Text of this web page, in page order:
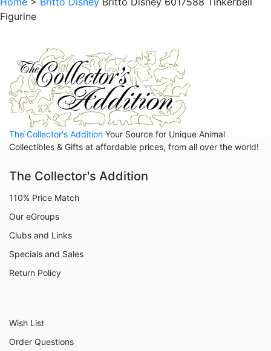
Sold Out Pg 1 Not
Figurine
The Collector's Addition Your Source for Unique Animal
Collectibles & Gifts at affordable prices, from all over the world!
The Collector's Addition
110% Price Match
Our eGroups
Clubs and Links
Specials and Sales
Return Policy
Wish List
Order Questions